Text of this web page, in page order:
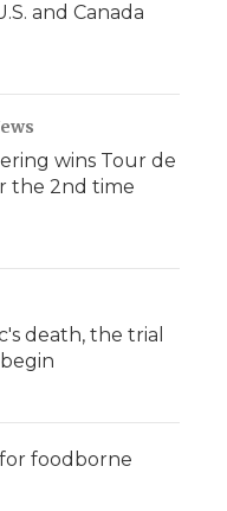
and Canada
wins Tour de
the 2nd time
death, the trial
foodborne